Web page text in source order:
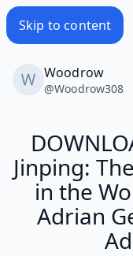
Skip to content
Woodrow
@Woodrow308
Jinping:
in the
Adrian